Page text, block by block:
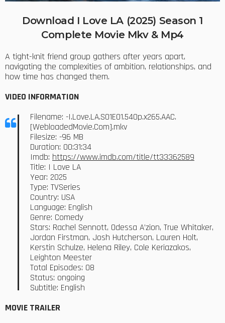
Download I Love LA (2025) Season 1
Complete Movie Mkv & Mp4
A tight-knit friend group gathers after years apart,
navigating the complexities of ambition, relationships, and
how time has changed them.
VIDEO INFORMATION
Filename: -I.Love.LA.S01E01.540p.x265.AAC.
[WebloadedMovie.Com].mkv
Filesize: -96 MB
Duration: 00:31:34
Imdb: https://www.imdb.com/title/tt33362589
Title: I Love LA
Year: 2025
Type: TVSeries
Country: USA
Language: English
Genre: Comedy
Stars: Rachel Sennott, Odessa A’zion, True Whitaker,
Jordan Firstman, Josh Hutcherson, Lauren Holt,
Kerstin Schulze, Helena Riley, Cole Keriazakos,
Leighton Meester
Total Episodes: 08
Status: ongoing
Subtitle: English
MOVIE TRAILER